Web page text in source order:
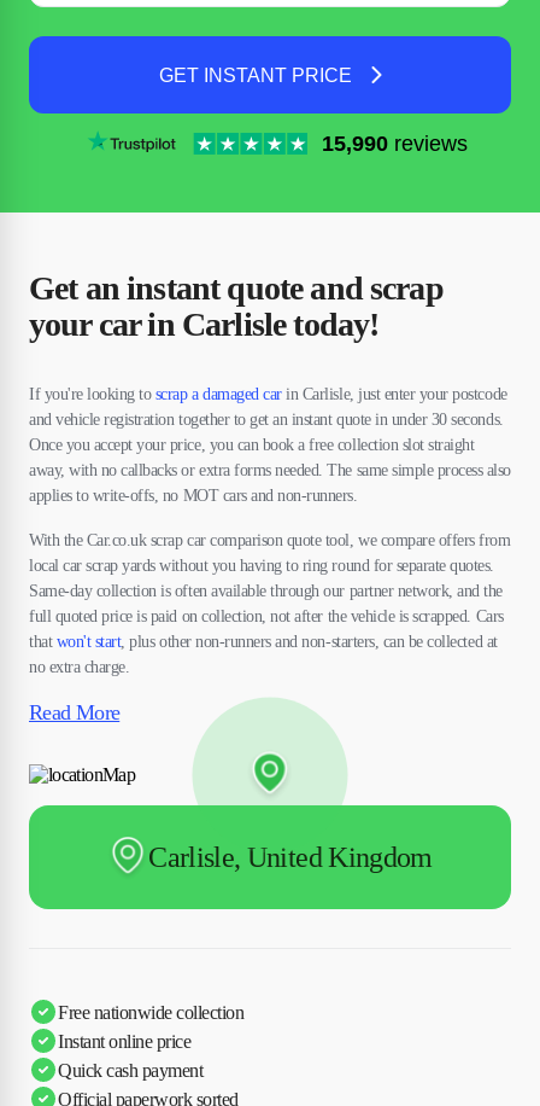
GET INSTANT PRICE
15,990 reviews
Get an instant quote and scrap
your car in Carlisle today!
If you're looking to scrap a damaged carin Carlisle, just enter your postcode
and vehicle registration together to get an instant quote in under 30 seconds.
Once you accept your price, you can book a free collection slot straight
away, with no callbacks or extra forms needed. The same simple process also
applies to write-offs, no MOT cars and non-runners.
With the Car.co.uk scrap car comparison quote tool, we compare offers from
local car scrap yards without you having to ring round for separate quotes.
Same-day collection is often available through our partner network, and the
full quoted price is paid on collection, not after the vehicle is scrapped. Cars
that won't start, plus other non-runners and non-starters, can be collected at
no extra charge.
Read More
Carlisle, United Kingdom
Free nationwide collection
Instant online price
Quick cash payment
Official paperwork sorted